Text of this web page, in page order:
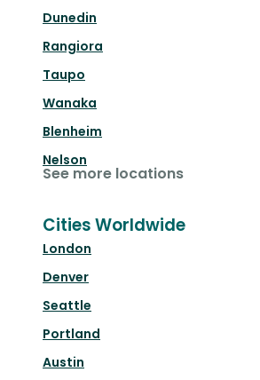
Dunedin
Rangiora
Taupo
Wanaka
Blenheim
Nelson
See more locations
Cities Worldwide
London
Denver
Seattle
Portland
Austin